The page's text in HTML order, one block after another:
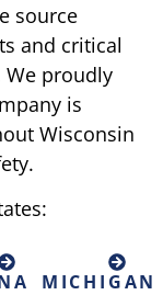
source
and critical
proudly
is
Wisconsin
MICHIGAN